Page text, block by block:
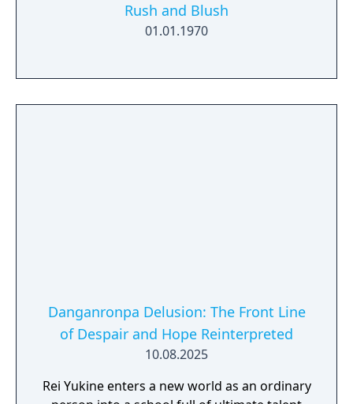
Rush and Blush
01.01.1970
Danganronpa Delusion: The Front Line
of Despair and Hope Reinterpreted
10.08.2025
Rei Yukine enters a new world as an ordinary